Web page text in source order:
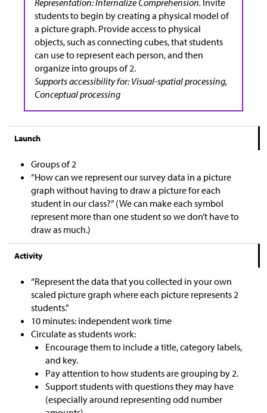
Representation: Internalize Comprehension. Invite
students to begin by creating a physical model of
a picture graph. Provide access to physical
objects, such as connecting cubes, that students
can use to represent each person, and then
organize into groups of 2.
Supports accessibility for: Visual-spatial processing,
Conceptual processing
Launch
Groups of 2
“How can we represent our survey data in a picture
graph without having to draw a picture for each
student in our class?” (We can make each symbol
represent more than one student so we don’t have to
draw as much.)
Activity
“Represent the data that you collected in your own
scaled picture graph where each picture represents 2
students.”
10 minutes: independent work time
Circulate as students work:
Encourage them to include a title, category labels,
and key.
Pay attention to how students are grouping by 2.
Support students with questions they may have
(especially around representing odd number